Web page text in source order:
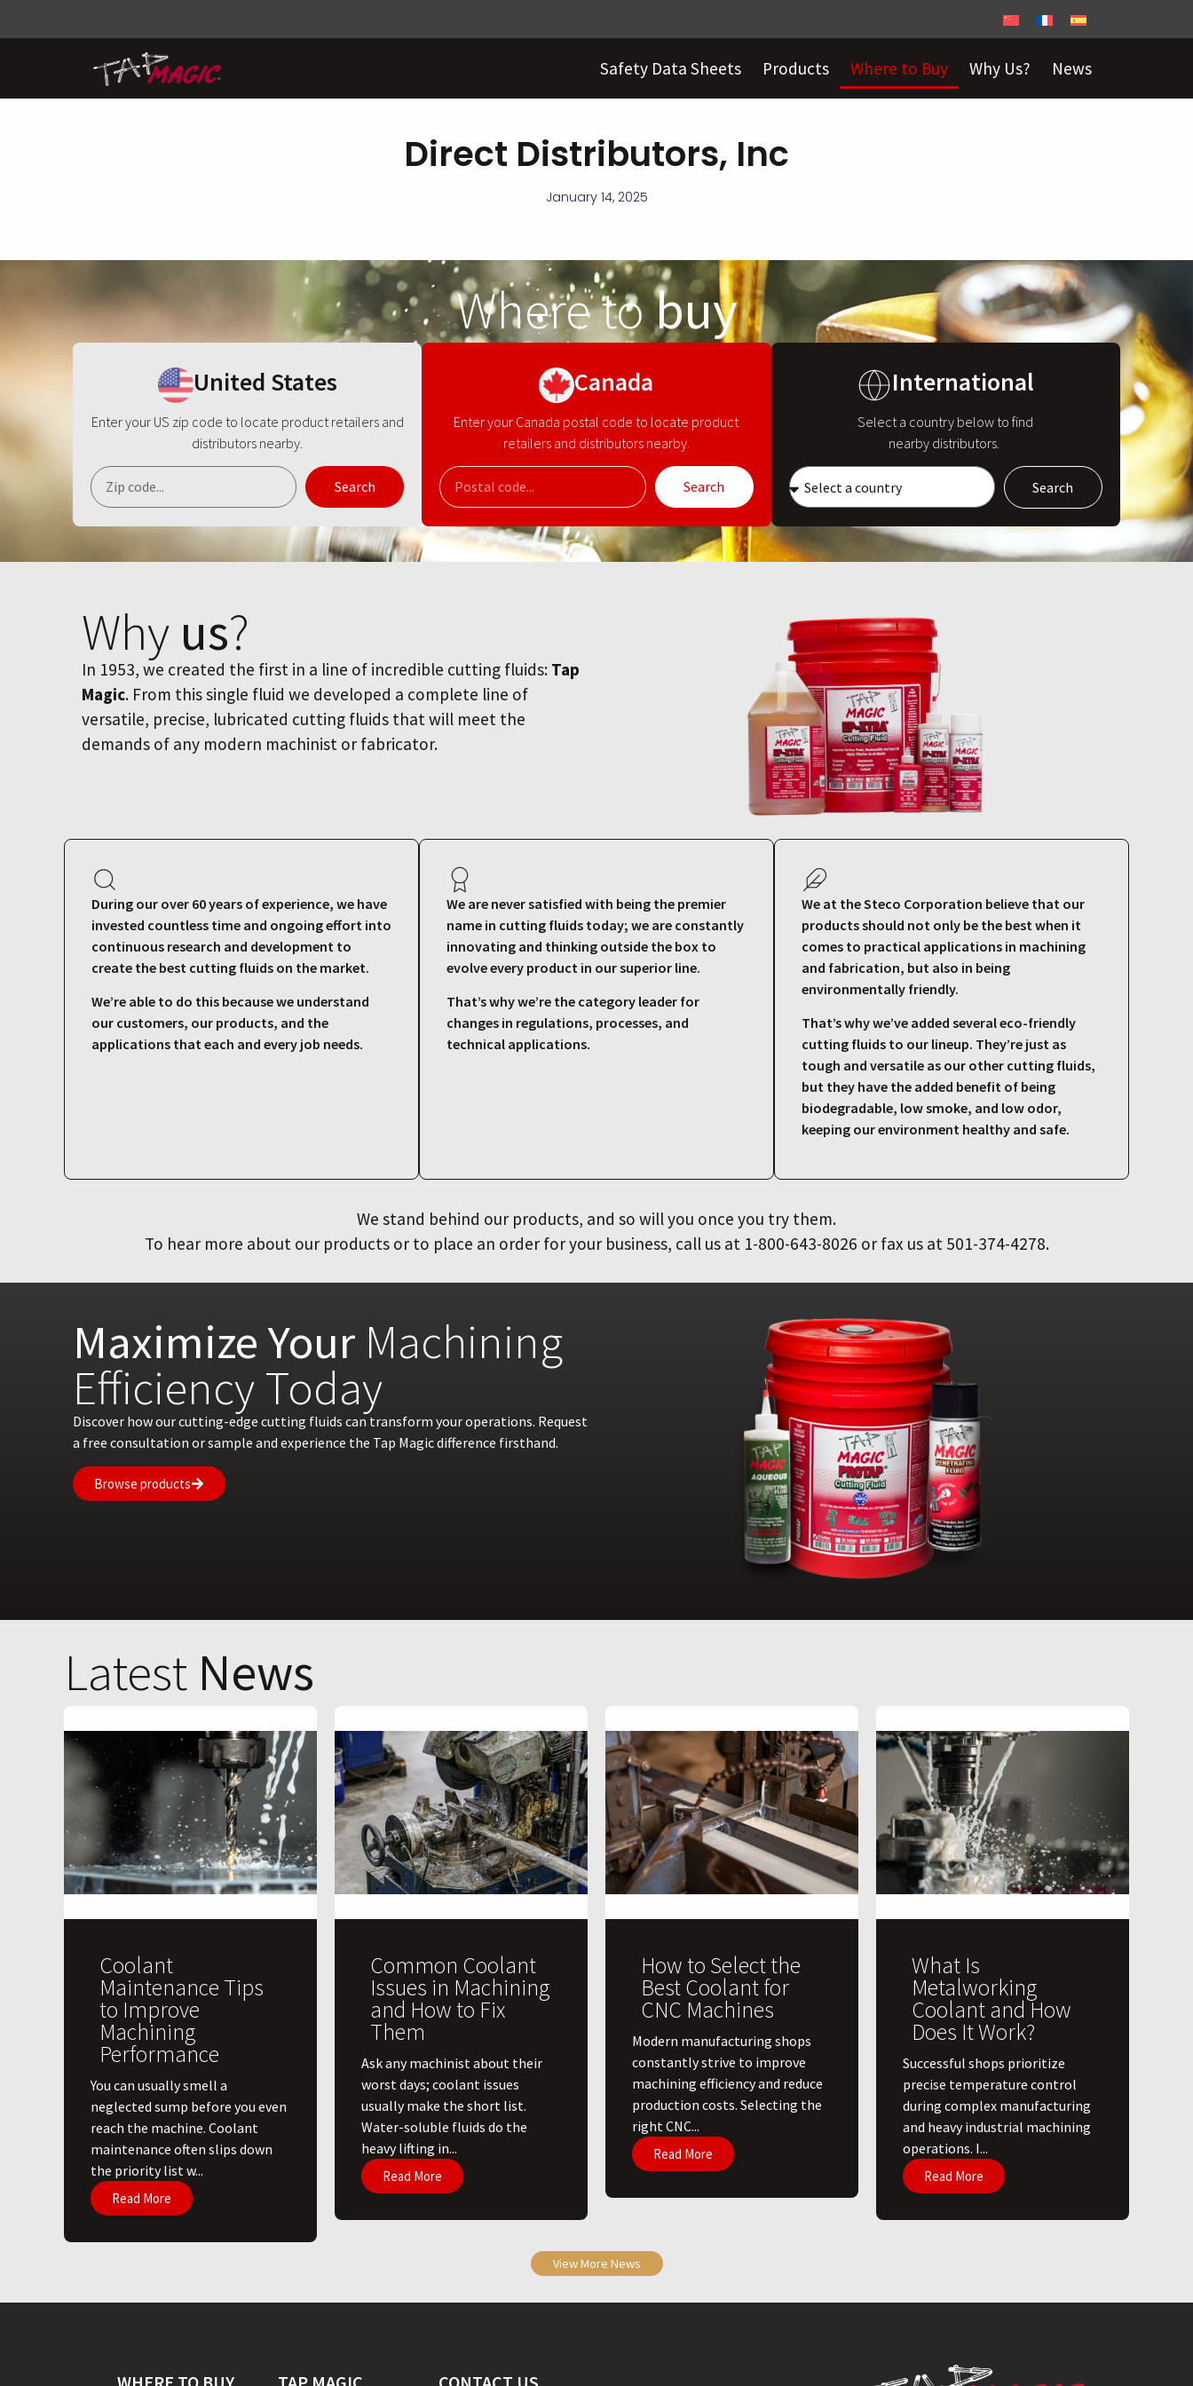
Safety Data Sheets Products Where to Buy Why Us? News
Direct Distributors, Inc
January 14, 2025
Where tobuy
United States
Enter your US zip code to locate product retailers and
distributors nearby.
Search
Canada
Enter your Canada postal code to locate product
retailers and distributors nearby.
Search
International
Select a country below to find
nearby distributors.
Search
Why us?
In 1953, we created the first in a line of incredible cutting fluids: Tap
Magic. From this single fluid we developed a complete line of
versatile, precise, lubricated cutting fluids that will meet the
demands of any modern machinist or fabricator.
During our over 60 years of experience, we have
invested countless time and ongoing effort into
continuous research and development to
create the best cutting fluids on the market.
We’re able to do this because we understand
our customers, our products, and the
applications that each and every job needs.
We are never satisfied with being the premier
name in cutting fluids today; we are constantly
innovating and thinking outside the box to
evolve every product in our superior line.
That’s why we’re the category leader for
changes in regulations, processes, and
technical applications.
We at the Steco Corporation believe that our
products should not only be the best when it
comes to practical applications in machining
and fabrication, but also in being
environmentally friendly.
That’s why we’ve added several eco-friendly
cutting fluids to our lineup. They’re just as
tough and versatile as our other cutting fluids,
but they have the added benefit of being
biodegradable, low smoke, and low odor,
keeping our environment healthy and safe.
We stand behind our products, and so will you once you try them.
To hear more about our products or to place an order for your business, call us at 1-800-643-8026 or fax us at 501-374-4278.
Maximize YourMachining
Efficiency Today
Discover how our cutting-edge cutting fluids can transform your operations. Request
a free consultation or sample and experience the Tap Magic difference firsthand.
Browse products
Latest News
Coolant
Maintenance Tips
to Improve
Machining
Performance
You can usually smell a
neglected sump before you even
reach the machine. Coolant
maintenance often slips down
the priority list w...
Read More
Common Coolant
Issues in Machining
and How to Fix
Them
Ask any machinist about their
worst days; coolant issues
usually make the short list.
Water-soluble fluids do the
heavy lifting in...
Read More
How to Select the
Best Coolant for
CNC Machines
​Modern manufacturing shops
constantly strive to improve
machining efficiency and reduce
production costs. Selecting the
right CNC...
Read More
What Is
Metalworking
Coolant and How
Does It Work?
​Successful shops prioritize
precise temperature control
during complex manufacturing
and heavy industrial machining
operations. I...
Read More
View More News